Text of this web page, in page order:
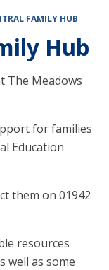
FAMILY HUB
Hub
The Meadows
for families
Education
them on 01942
resources
well as some